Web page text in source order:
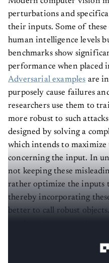
perturbations and
their inputs. Some of these
human intelligence levels
benchmarks show
performance when placed
Adversarial examples are
purposely cause failures
researchers use them to
more robust to such
designed by solving a
which intends to maximize
concerning the input. In
not keeping these
rather optimize the inputs
thereby incorporating
better to call robust